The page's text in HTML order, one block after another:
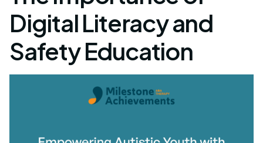
Digital Literacy and
Safety Education